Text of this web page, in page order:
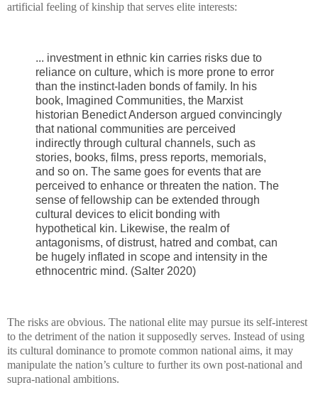
artificial feeling of kinship that serves elite interests:
... investment in ethnic kin carries risks due to
reliance on culture, which is more prone to error
than the instinct-laden bonds of family. In his
book, Imagined Communities, the Marxist
historian Benedict Anderson argued convincingly
that national communities are perceived
indirectly through cultural channels, such as
stories, books, films, press reports, memorials,
and so on. The same goes for events that are
perceived to enhance or threaten the nation. The
sense of fellowship can be extended through
cultural devices to elicit bonding with
hypothetical kin. Likewise, the realm of
antagonisms, of distrust, hatred and combat, can
be hugely inflated in scope and intensity in the
ethnocentric mind. (Salter 2020)
The risks are obvious. The national elite may pursue its self-interest
to the detriment of the nation it supposedly serves. Instead of using
its cultural dominance to promote common national aims, it may
manipulate the nation’s culture to further its own post-national and
supra-national ambitions.